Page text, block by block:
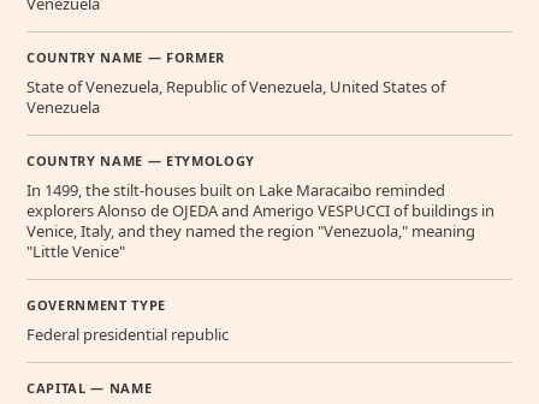
COUNTRY NAME — FORMER
State of Venezuela, Republic of Venezuela, United States of
Venezuela
COUNTRY NAME — ETYMOLOGY
In 1499, the stilt-houses built on Lake Maracaibo reminded
explorers Alonso de OJEDA and Amerigo VESPUCCI of buildings in
Venice, Italy, and they named the region "Venezuola," meaning
"Little Venice"
GOVERNMENT TYPE
Federal presidential republic
CAPITAL — NAME